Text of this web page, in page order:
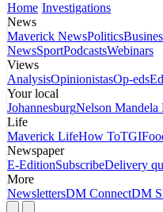
Home Investigations
News
Maverick NewsPolitics
NewsSportPodcastsWebinars
Views
AnalysisOpinionistasOp-eds
Your local
JohannesburgNelson Mandela
Life
Maverick LifeHow To
Newspaper
E-EditionSubscribeDelivery
More
NewslettersDM ConnectDM